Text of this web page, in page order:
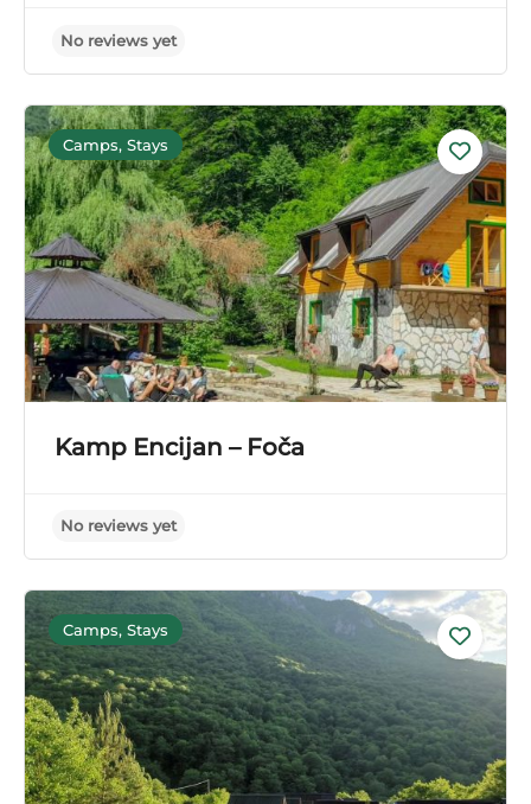
No reviews yet
Camps, Stays
Kamp Encijan – Foča
No reviews yet
Camps, Stays